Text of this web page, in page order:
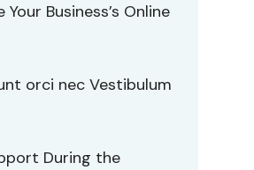
Business’s Online
orci nec Vestibulum
During the